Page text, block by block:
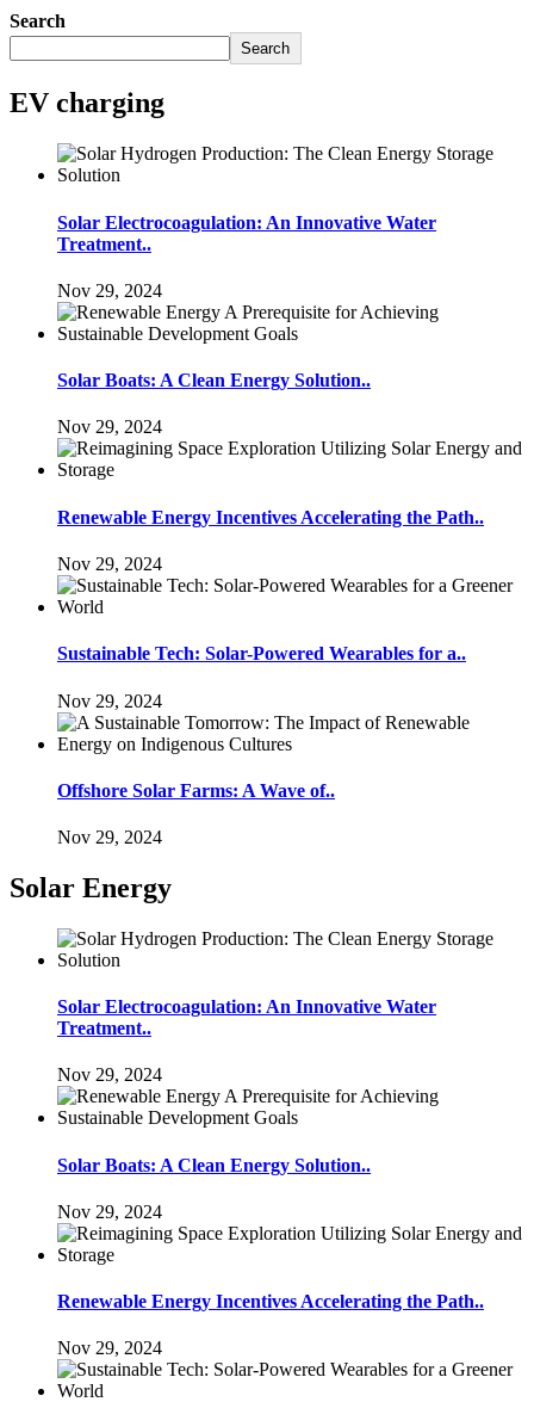
Search
Search
EV charging
Solar Electrocoagulation: An Innovative Water
Treatment..
Nov 29, 2024
Solar Boats: A Clean Energy Solution..
Nov 29, 2024
Renewable Energy Incentives Accelerating the Path..
Nov 29, 2024
Sustainable Tech: Solar-Powered Wearables for a..
Nov 29, 2024
Offshore Solar Farms: A Wave of..
Nov 29, 2024
Solar Energy
Solar Electrocoagulation: An Innovative Water
Treatment..
Nov 29, 2024
Solar Boats: A Clean Energy Solution..
Nov 29, 2024
Renewable Energy Incentives Accelerating the Path..
Nov 29, 2024